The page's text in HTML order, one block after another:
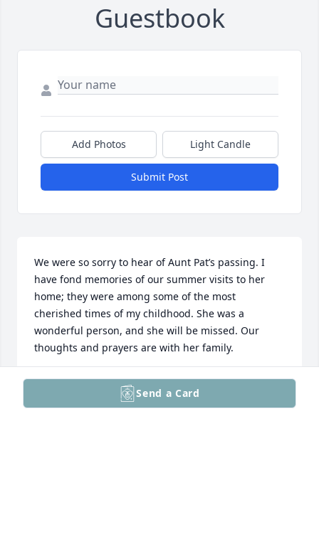
Guestbook
Add Photos Light Candle
Submit Post
We were so sorry to hear of Aunt Pat’s passing. I
have fond memories of our summer visits to her
home; they were among some of the most
cherished times of my childhood. She was a
wonderful person, and she will be missed. Our
thoughts and prayers are with her family.
SHEILA & JUTE WILSON
Send a Card